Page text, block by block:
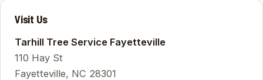
Visit Us
Tarhill Tree Service Fayetteville
110 Hay St
Fayetteville, NC 28301